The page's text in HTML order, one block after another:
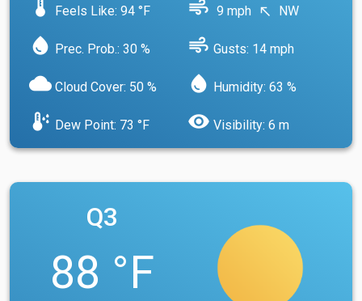
device_thermostat Feels Like: 94 °F air 9 mph north_west NW
water_drop Prec. Prob.: 30 % air Gusts: 14 mph
cloud Cloud Cover: 50 % water_drop Humidity: 63 %
dew_point Dew Point: 73 °F visibility Visibility: 6 m
Q3
88 °F